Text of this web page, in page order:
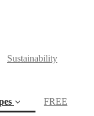
Sustainability
FREE